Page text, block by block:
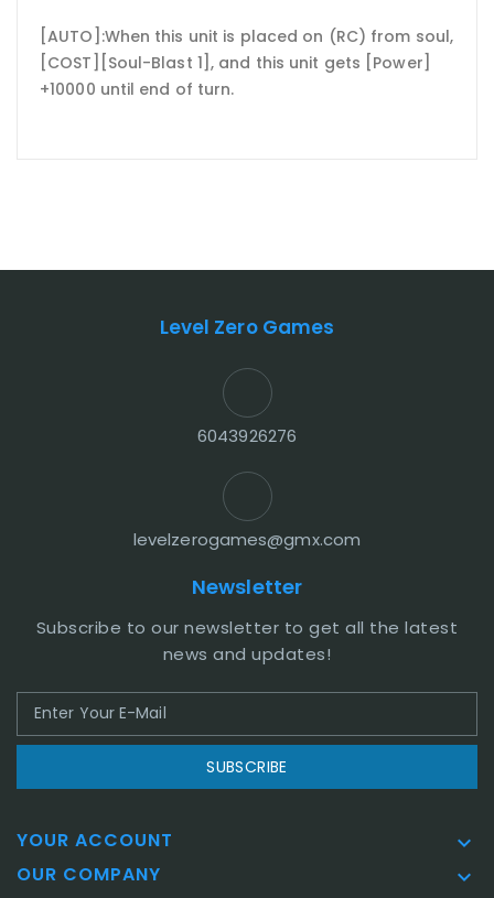
[AUTO]:When this unit is placed on (RC) from soul,
[COST][Soul-Blast 1], and this unit gets [Power]
+10000 until end of turn.
Level Zero Games
6043926276
levelzerogames@gmx.com
Newsletter
Subscribe to our newsletter to get all the latest
news and updates!
SUBSCRIBE
YOUR ACCOUNT 
OUR COMPANY 